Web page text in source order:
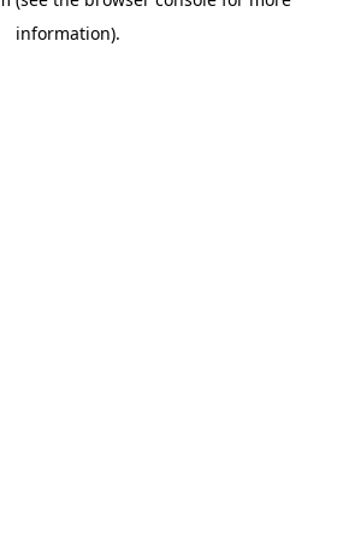
information).